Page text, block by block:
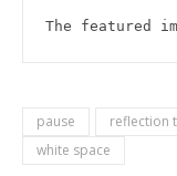
The featured
pause reflection
white space